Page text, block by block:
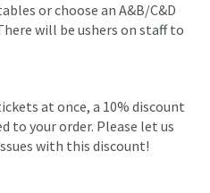
or choose an A&B/C&D
will be ushers on staff to
at once, a 10% discount
to your order. Please let us
with this discount!